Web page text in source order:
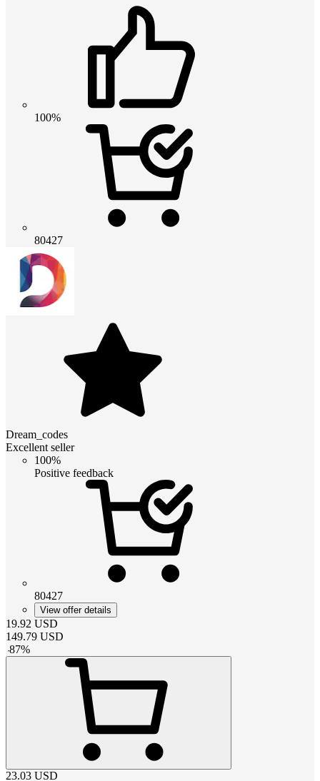
100%
80427
Dream_codes
Excellent seller
100%
Positive feedback
80427
View offer details
19.92 USD
149.79 USD
-87%
23.03 USD